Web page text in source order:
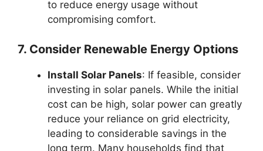
to reduce energy usage without
compromising comfort.
7. Consider Renewable Energy Options
Install Solar Panels: If feasible, consider
investing in solar panels. While the initial
cost can be high, solar power can greatly
reduce your reliance on grid electricity,
leading to considerable savings in the
long term. Many households find that